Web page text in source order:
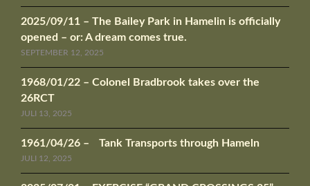
2025/09/11 – The Bailey Park in Hamelin is officially
opened – or: A dream comes true.
SEPTEMBER 12, 2025
1968/01/22 – Colonel Bradbrook takes over the
26RCT
JULI 13, 2025
1961/04/26 – Tank Transports through Hameln
JULI 12, 2025